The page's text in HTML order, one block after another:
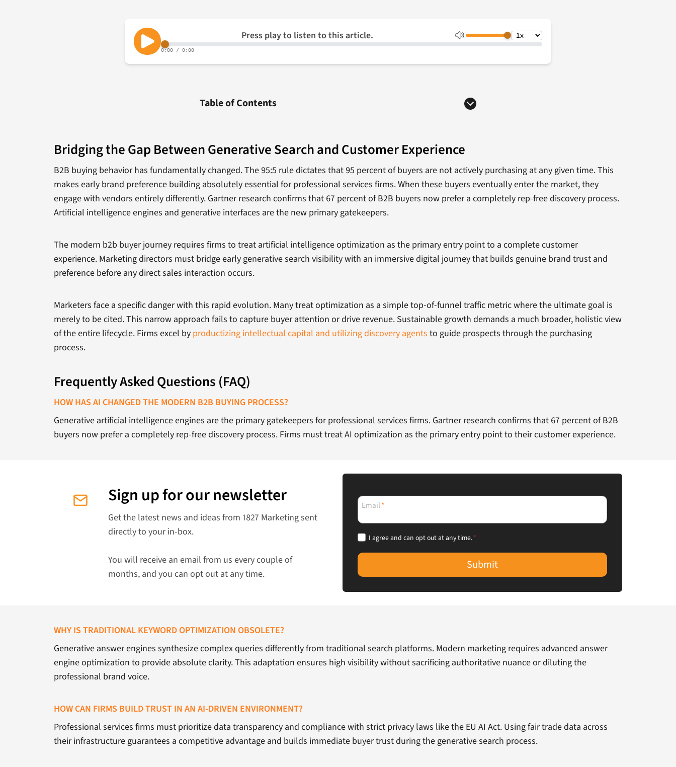
Table of Contents
Bridging the Gap Between Generative Search and Customer Experience
B2B buying behavior has fundamentally changed. The 95:5 rule dictates that 95 percent of buyers are not actively purchasing at any given time. This
makes early brand preference building absolutely essential for professional services firms. When these buyers eventually enter the market, they
engage with vendors entirely differently. Gartner research confirms that 67 percent of B2B buyers now prefer a completely rep-free discovery process.
Artificial intelligence engines and generative interfaces are the new primary gatekeepers.
The modern b2b buyer journey requires firms to treat artificial intelligence optimization as the primary entry point to a complete customer
experience. Marketing directors must bridge early generative search visibility with an immersive digital journey that builds genuine brand trust and
preference before any direct sales interaction occurs.
Marketers face a specific danger with this rapid evolution. Many treat optimization as a simple top-of-funnel traffic metric where the ultimate goal is
merely to be cited. This narrow approach fails to capture buyer attention or drive revenue. Sustainable growth demands a much broader, holistic view
of the entire lifecycle. Firms excel by productizing intellectual capital and utilizing discovery agents to guide prospects through the purchasing
process.
Frequently Asked Questions (FAQ)
HOW HAS AI CHANGED THE MODERN B2B BUYING PROCESS?
Generative artificial intelligence engines are the primary gatekeepers for professional services firms. Gartner research confirms that 67 percent of B2B
buyers now prefer a completely rep-free discovery process. Firms must treat AI optimization as the primary entry point to their customer experience.
Sign up for our newsletter
Get the latest news and ideas from 1827 Marketing sent
directly to your in-box.
You will receive an email from us every couple of
months, and you can opt out at any time.
Email*
I agree and can opt out at any time.*
Submit
WHY IS TRADITIONAL KEYWORD OPTIMIZATION OBSOLETE?
Generative answer engines synthesize complex queries differently from traditional search platforms. Modern marketing requires advanced answer
engine optimization to provide absolute clarity. This adaptation ensures high visibility without sacrificing authoritative nuance or diluting the
professional brand voice.
HOW CAN FIRMS BUILD TRUST IN AN AI-DRIVEN ENVIRONMENT?
Professional services firms must prioritize data transparency and compliance with strict privacy laws like the EU AI Act. Using fair trade data across
their infrastructure guarantees a competitive advantage and builds immediate buyer trust during the generative search process.